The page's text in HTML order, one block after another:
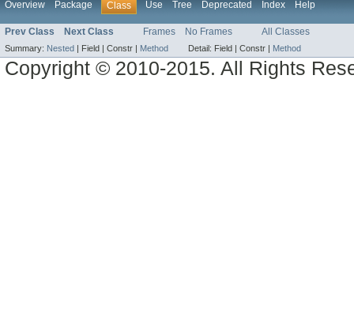
Overview Package Class Use Tree Deprecated Index Help
Prev Class Next Class Frames No Frames All Classes
Summary: Nested | Field | Constr | Method Detail: Field | Constr | Method
Copyright © 2010-2015. All Rights